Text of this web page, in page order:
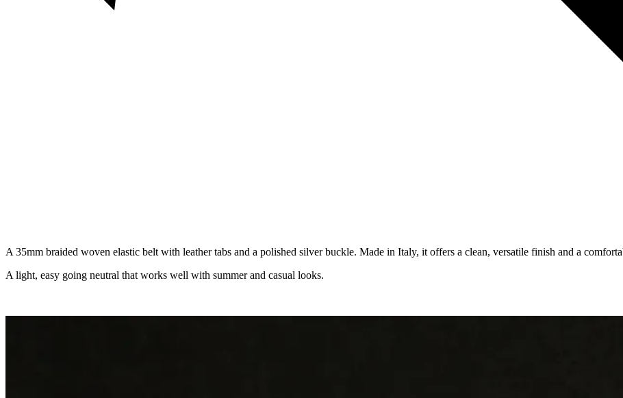
A 35mm braided woven elastic belt with leather tabs and a polished silver buckle. Made in Italy, it offers a clean, versatile finish and a
A light, easy going neutral that works well with summer and casual looks.